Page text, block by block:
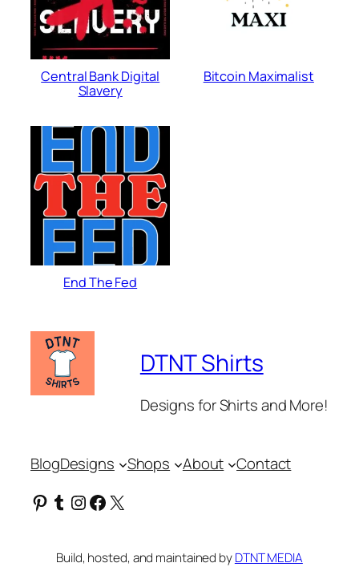
Central Bank Digital
Slavery
Bitcoin Maximalist
End The Fed
DTNT Shirts
Designs for Shirts and More!
BlogDesigns Shops About Contact
Pinterest
Tumblr
Instagram
Facebook
X
Build, hosted, and maintained byDTNT MEDIA